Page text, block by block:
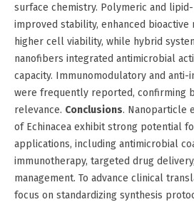
surface chemistry. Polymeric and
improved stability, enhanced bioactive
higher cell viability, while hybrid
nanofibers integrated antimicrobial
capacity. Immunomodulatory and anti-
were frequently reported, confirming
relevance. Conclusions. Nanoparticle
of Echinacea exhibit strong potential
applications, including antimicrobial
immunotherapy, targeted drug
management. To advance clinical
focus on standardizing synthesis